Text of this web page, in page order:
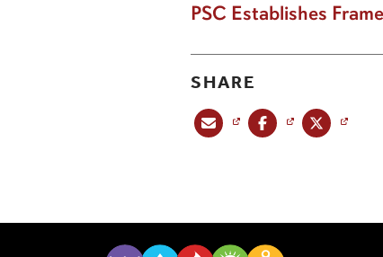
PSC Establishes
SHARE
Share this post via emailShare this post on Facebook